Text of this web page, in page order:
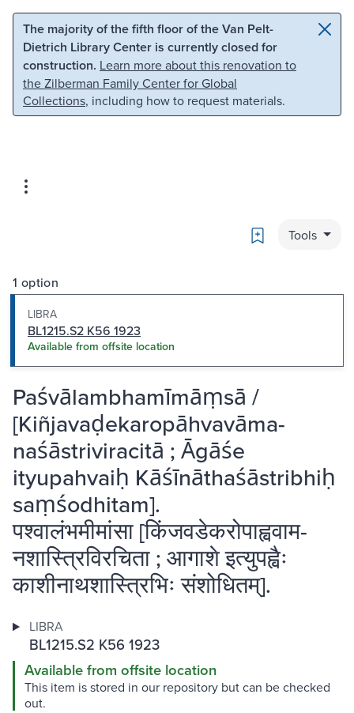
Skip to main content Skip to search
The majority of the fifth floor of the Van Pelt-
Dietrich Library Center is currently closed for
construction. Learn more about this renovation to
the Zilberman Family Center for Global
Collections, including how to request materials.
Bookmark
Tools
1 option
LIBRA
BL1215.S2 K56 1923
Available from offsite location
Paśvālambhamīmāṃsā /
[Kiñjavaḍekaropāhvavāma-
naśāstriviracitā ; Āgāśe
ityupahvaiḥ Kāśīnāthaśāstribhiḥ
saṃśodhitam].
पश्वालंभमीमांसा [किंजवडेकरोपाह्ववाम-
नशास्त्रिविरचिता ; आगाशे इत्युपह्वैः
काशीनाथशास्त्रिभिः संशोधितम्].
LIBRA
BL1215.S2 K56 1923
Available from offsite location
This item is stored in our repository but can be checked
out.